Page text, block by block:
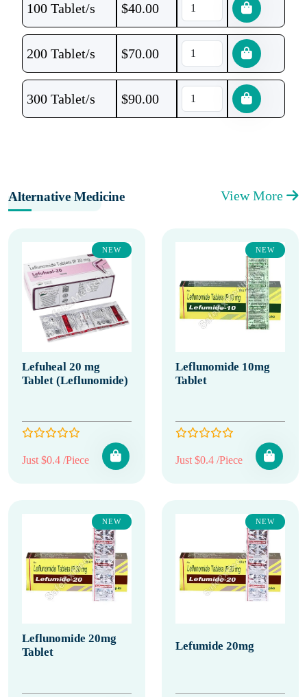
100 Tablet/s $40.00
200 Tablet/s $70.00
300 Tablet/s $90.00
Alternative Medicine View More
NEW
Lefuheal 20 mg
Tablet (Leflunomide)
Just $0.4 /Piece
NEW
Leflunomide 10mg
Tablet
Just $0.4 /Piece
NEW
Leflunomide 20mg
Tablet
NEW
Lefumide 20mg